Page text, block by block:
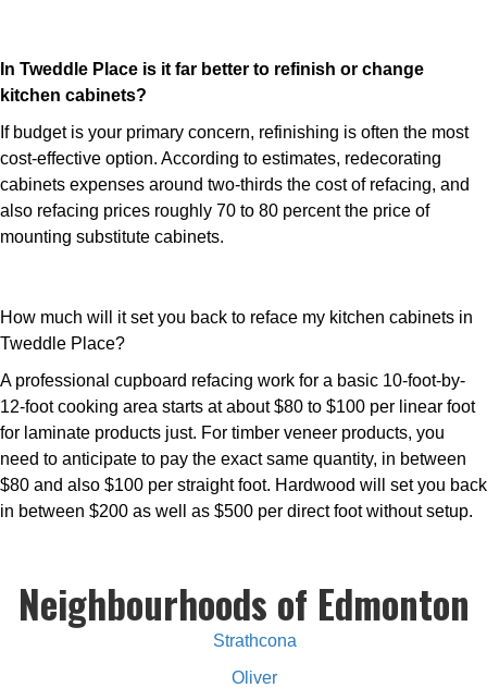
In Tweddle Place is it far better to refinish or change
kitchen cabinets?
If budget is your primary concern, refinishing is often the most
cost-effective option. According to estimates, redecorating
cabinets expenses around two-thirds the cost of refacing, and
also refacing prices roughly 70 to 80 percent the price of
mounting substitute cabinets.
How much will it set you back to reface my kitchen cabinets in
Tweddle Place?
A professional cupboard refacing work for a basic 10-foot-by-
12-foot cooking area starts at about $80 to $100 per linear foot
for laminate products just. For timber veneer products, you
need to anticipate to pay the exact same quantity, in between
$80 and also $100 per straight foot. Hardwood will set you back
in between $200 as well as $500 per direct foot without setup.
Neighbourhoods of Edmonton
Strathcona
Oliver